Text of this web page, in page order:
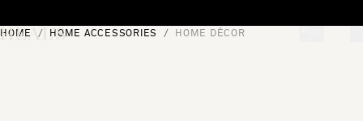
HOME HOME ACCESSORIES HOME DÉCOR